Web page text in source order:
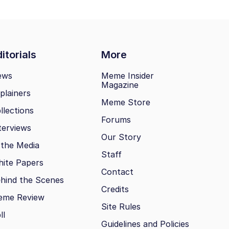
More
Media
Papers
the Scenes
Review
Meme Insider
Magazine
Meme Store
Forums
Our Story
Staff
Contact
Credits
Site Rules
Guidelines and Policies